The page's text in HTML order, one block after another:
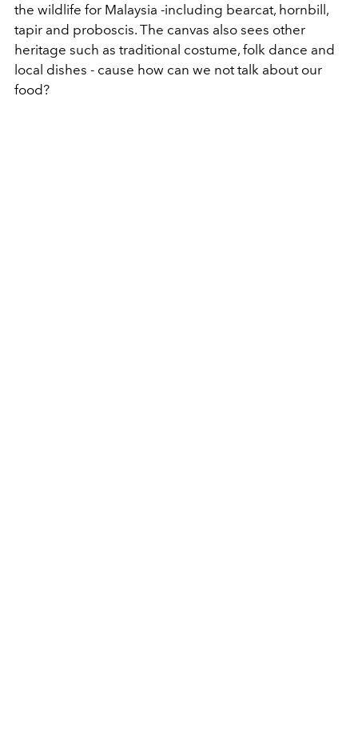
the wildlife for Malaysia -including bearcat, hornbill,
tapir and proboscis. The canvas also sees other
heritage such as traditional costume, folk dance and
local dishes - cause how can we not talk about our
food?